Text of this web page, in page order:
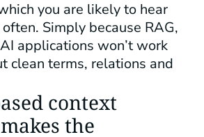
you are likely to hear
Simply because RAG,
applications won’t work
clean terms, relations and
context
the